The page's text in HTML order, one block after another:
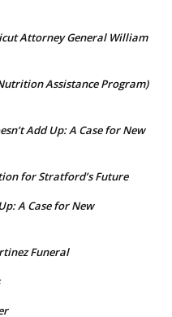
Attorney General William
Assistance Program)
Add Up: A Case for New
for Stratford’s Future
A Case for New
Funeral